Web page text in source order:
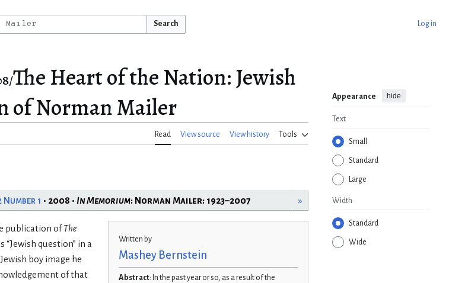
Search Log in
The Heart of the Nation: Jewish
of Norman Mailer
Read View source View history Tools
Appearance hide
Text
Small
Standard
Large
Width
Standard
Wide
Number 1 • 2008 • In Memorium: Norman Mailer: 1923–2007 »
Written by
Mashey Bernstein
Abstract: In the past year or so, as a result of the
publication ofThe
“Jewish question” in a
boy image he
of that